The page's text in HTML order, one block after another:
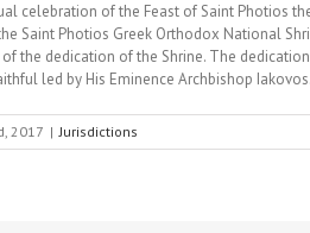
celebration of the Feast of Saint Photios
Saint Photios Greek Orthodox National
of the dedication of the Shrine. The
led by His Eminence Archbishop Iakovos.
2017 | Jurisdictions